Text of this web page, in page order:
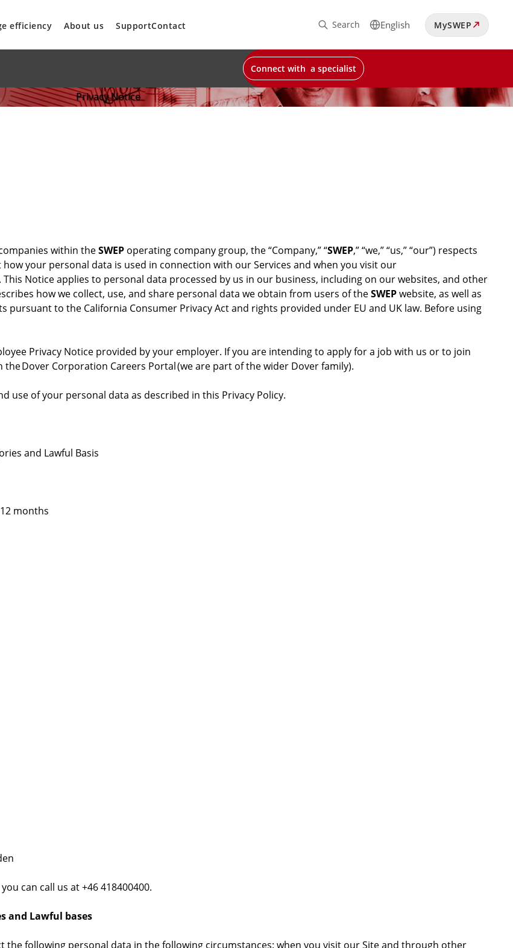
efficiency About us SupportContact Search English MySWEP
Connect with a specialist
Privacy Notice
within theSWEP operating company group, the “Company,” “SWEP,” “we,” “us,” “our”) respects
your personal data is used in connection with our Services and when you visit our
This Notice applies to personal data processed by us in our business, including on our websites, and other
how we collect, use, and share personal data we obtain from users of theSWEPwebsite, as well as
to the California Consumer Privacy Act and rights provided under EU and UK law. Before using
Privacy Notice provided by your employer. If you are intending to apply for a job with us or to join
Dover Corporation Careers Portal (we are part of the wider Dover family).
use of your personal data as described in this Privacy Policy.
and Lawful Basis
months
can call us at +46 418400400.
and Lawful bases
the following personal data in the following circumstances: when you visit our Site and through other